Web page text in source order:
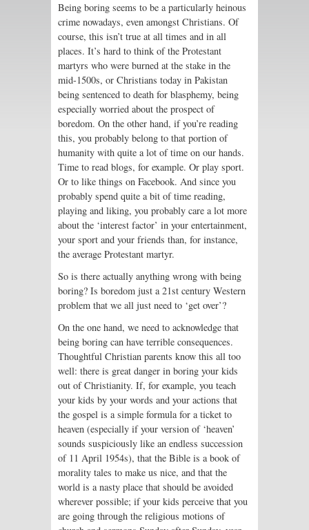
Being boring seems to be a particularly heinous
crime nowadays, even amongst Christians. Of
course, this isn’t true at all times and in all
places. It’s hard to think of the Protestant
martyrs who were burned at the stake in the
mid-1500s, or Christians today in Pakistan
being sentenced to death for blasphemy, being
especially worried about the prospect of
boredom. On the other hand, if you’re reading
this, you probably belong to that portion of
humanity with quite a lot of time on our hands.
Time to read blogs, for example. Or play sport.
Or to like things on Facebook. And since you
probably spend quite a bit of time reading,
playing and liking, you probably care a lot more
about the ‘interest factor’ in your entertainment,
your sport and your friends than, for instance,
the average Protestant martyr.
So is there actually anything wrong with being
boring? Is boredom just a 21st century Western
problem that we all just need to ‘get over’?
On the one hand, we need to acknowledge that
being boring can have terrible consequences.
Thoughtful Christian parents know this all too
well: there is great danger in boring your kids
out of Christianity. If, for example, you teach
your kids by your words and your actions that
the gospel is a simple formula for a ticket to
heaven (especially if your version of ‘heaven’
sounds suspiciously like an endless succession
of 11 April 1954s), that the Bible is a book of
morality tales to make us nice, and that the
world is a nasty place that should be avoided
wherever possible; if your kids perceive that you
are going through the religious motions of